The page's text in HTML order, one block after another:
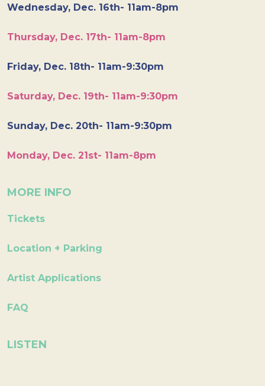
Wednesday, Dec. 16th- 11am-8pm
Thursday, Dec. 17th- 11am-8pm
Friday, Dec. 18th- 11am-9:30pm
Saturday, Dec. 19th- 11am-9:30pm
Sunday, Dec. 20th- 11am-9:30pm
Monday, Dec. 21st- 11am-8pm
MORE INFO
Tickets
Location + Parking
Artist Applications
FAQ
LISTEN